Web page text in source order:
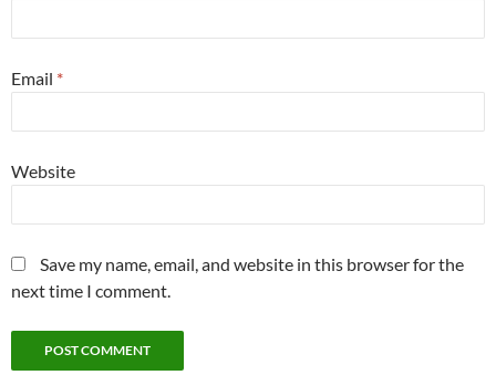
Email *
Website
Save my name, email, and website in this browser for the
next time I comment.